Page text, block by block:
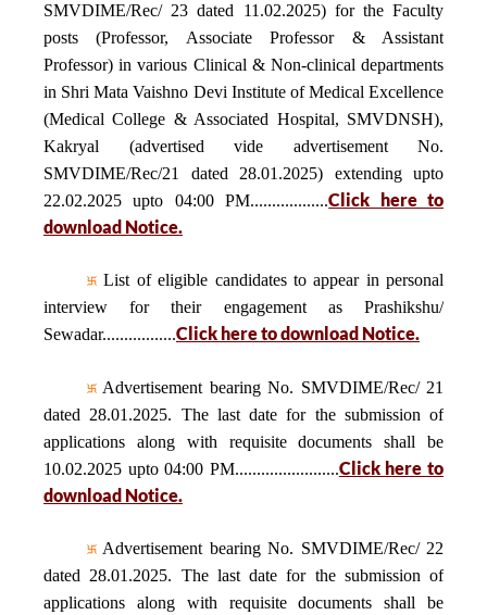
SMVDIME/Rec/ 23 dated 11.02.2025) for the Faculty
posts (Professor, Associate Professor & Assistant
Professor) in various Clinical & Non-clinical departments
in Shri Mata Vaishno Devi Institute of Medical Excellence
(Medical College & Associated Hospital, SMVDNSH),
Kakryal (advertised vide advertisement No.
SMVDIME/Rec/21 dated 28.01.2025) extending upto
22.02.2025 upto 04:00 PM..................Click here to
download Notice.
List of eligible candidates to appear in personal
interview for their engagement as Prashikshu/
Sewadar.................Click here to download Notice.
Advertisement bearing No. SMVDIME/Rec/ 21
dated 28.01.2025. The last date for the submission of
applications along with requisite documents shall be
10.02.2025 upto 04:00 PM........................Click here to
download Notice.
Advertisement bearing No. SMVDIME/Rec/ 22
dated 28.01.2025. The last date for the submission of
applications along with requisite documents shall be